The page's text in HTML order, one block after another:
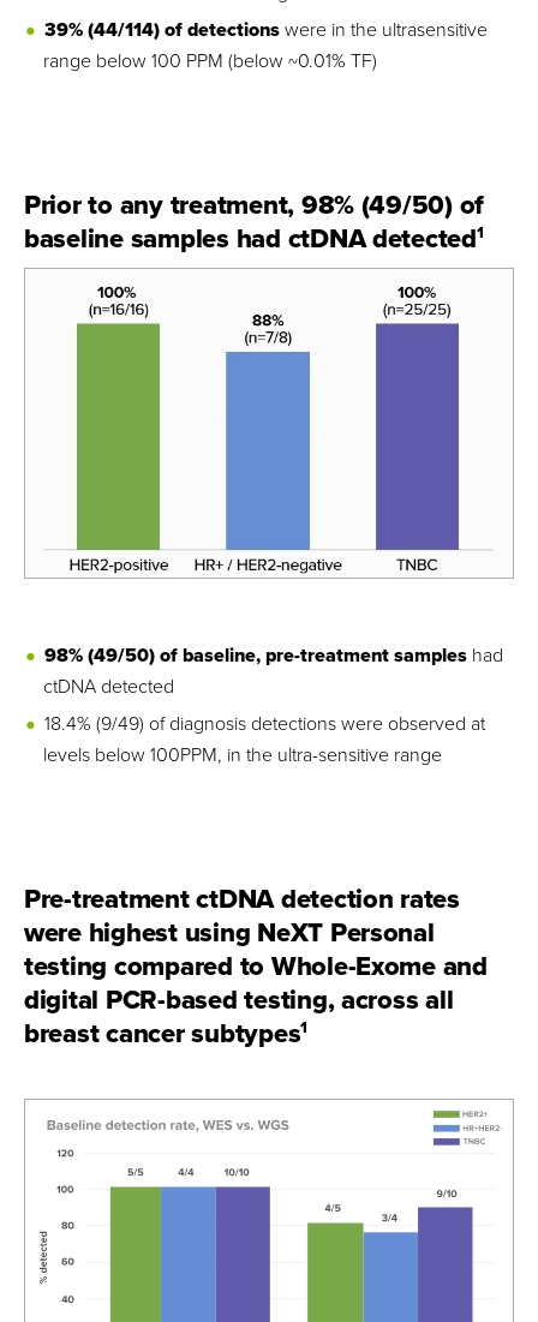
39% (44/114) of detectionswere in the ultrasensitive
range below 100 PPM (below ~0.01% TF)
Prior to any treatment, 98% (49/50) of
baseline samples had ctDNA detected1
98% (49/50) of baseline, pre-treatment samples had
ctDNA detected
18.4% (9/49) of diagnosis detections were observed at
levels below 100PPM, in the ultra-sensitive range
Pre-treatment ctDNA detection rates
were highest using NeXT Personal
testing compared to Whole-Exome and
digital PCR-based testing, across all
breast cancer subtypes1